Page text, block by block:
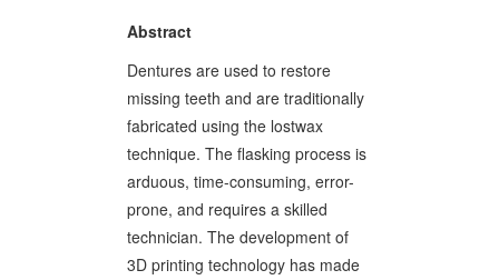
Abstract
Dentures are used to restore
missing teeth and are traditionally
fabricated using the lostwax
technique. The flasking process is
arduous, time-consuming, error-
prone, and requires a skilled
technician. The development of
3D printing technology has made